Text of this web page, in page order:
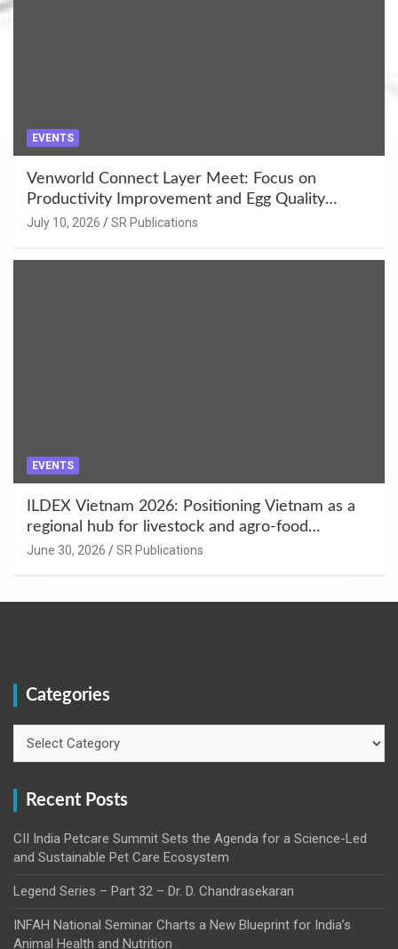
EVENTS
Venworld Connect Layer Meet: Focus on
Productivity Improvement and Egg Quality
Enhancement at Badami, Karnataka
July 10, 2026 SR Publications
EVENTS
ILDEX Vietnam 2026: Positioning Vietnam as a
regional hub for livestock and agro-food
innovation.
June 30, 2026 SR Publications
Categories
Recent Posts
CII India Petcare Summit Sets the Agenda for a Science-Led
and Sustainable Pet Care Ecosystem
Legend Series – Part 32 – Dr. D. Chandrasekaran
INFAH National Seminar Charts a New Blueprint for India’s
Animal Health and Nutrition